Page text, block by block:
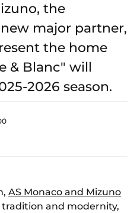
the
major partner,
the home
& Blanc" will
2026 season.
AS Monaco and Mizuno
and modernity,